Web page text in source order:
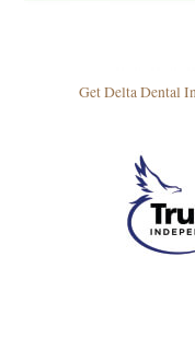
Get Delta Dental